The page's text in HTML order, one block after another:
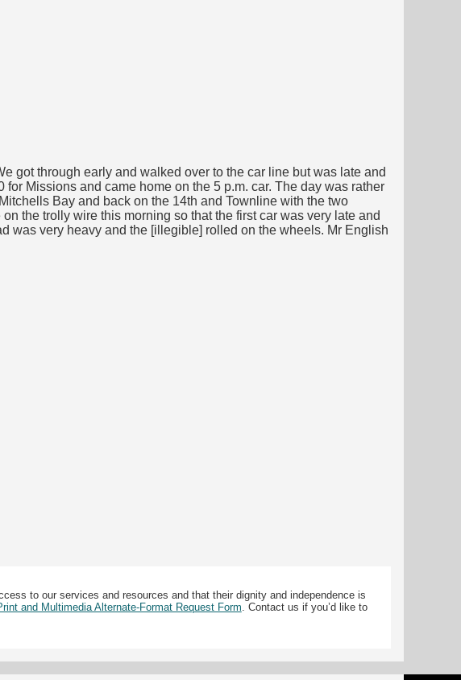
got through early and walked over to the car line but was late and
Missions and came home on the 5 p.m. car. The day was rather
Bay and back on the 14th and Townline with the two
the trolly wire this morning so that the first car was very late and
was very heavy and the [illegible] rolled on the wheels. Mr English
to our services and resources and that their dignity and independence is
and Multimedia Alternate-Format Request Form. Contact us if you’d like to